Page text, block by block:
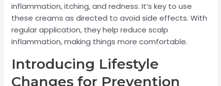
inflammation, itching, and redness. It’s key to use
these creams as directed to avoid side effects. With
regular application, they help reduce scalp
inflammation, making things more comfortable.
Introducing Lifestyle
Changes for Prevention